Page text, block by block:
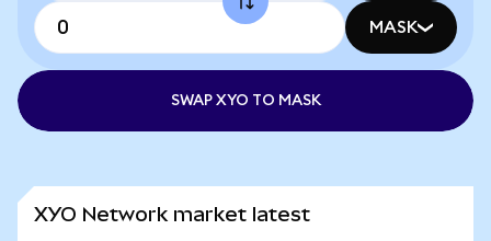
MASK
SWAP XYO TO MASK
XYO Network market latest